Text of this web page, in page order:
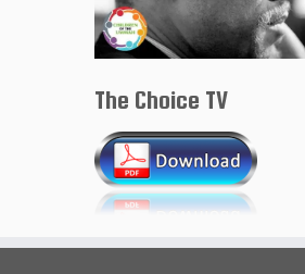
The Choice TV